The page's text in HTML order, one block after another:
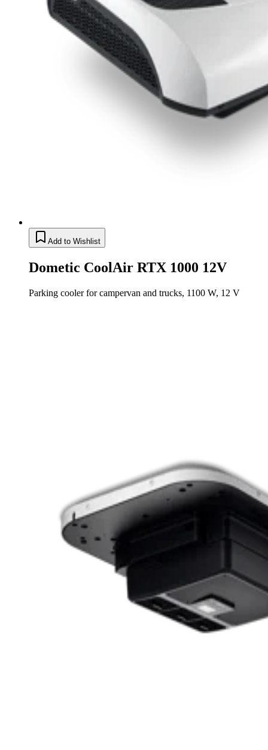
Add to Wishlist
Dometic CoolAir RTX 1000 12V
Parking cooler for campervan and trucks, 1100 W, 12 V